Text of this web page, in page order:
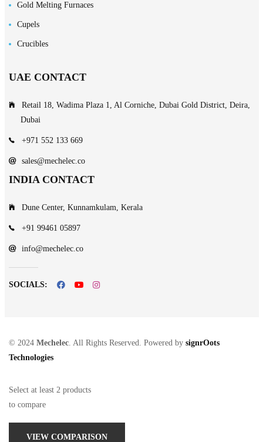
Gold Melting Furnaces
Cupels
Crucibles
UAE CONTACT
Retail 18, Wadima Plaza 1, Al Corniche, Dubai Gold District, Deira,
Dubai
+971 552 133 669
sales@mechelec.co
INDIA CONTACT
Dune Center, Kunnamkulam, Kerala
+91 99461 05897
info@mechelec.co
SOCIALS:
© 2024 Mechelec. All Rights Reserved. Powered by signrOots
Technologies
Select at least 2 products
to compare
VIEW COMPARISON